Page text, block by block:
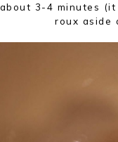
3-4 minutes
roux aside